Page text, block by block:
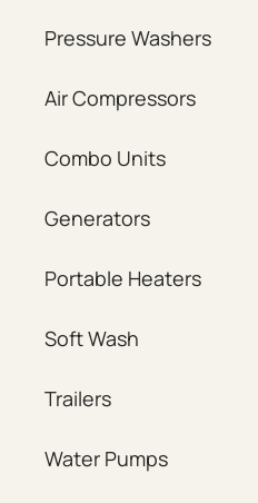
Pressure Washers
Air Compressors
Combo Units
Generators
Portable Heaters
Soft Wash
Trailers
Water Pumps